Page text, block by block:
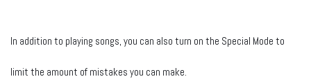
In addition to playing songs, you can also turn on the Special Mode to
limit the amount of mistakes you can make.